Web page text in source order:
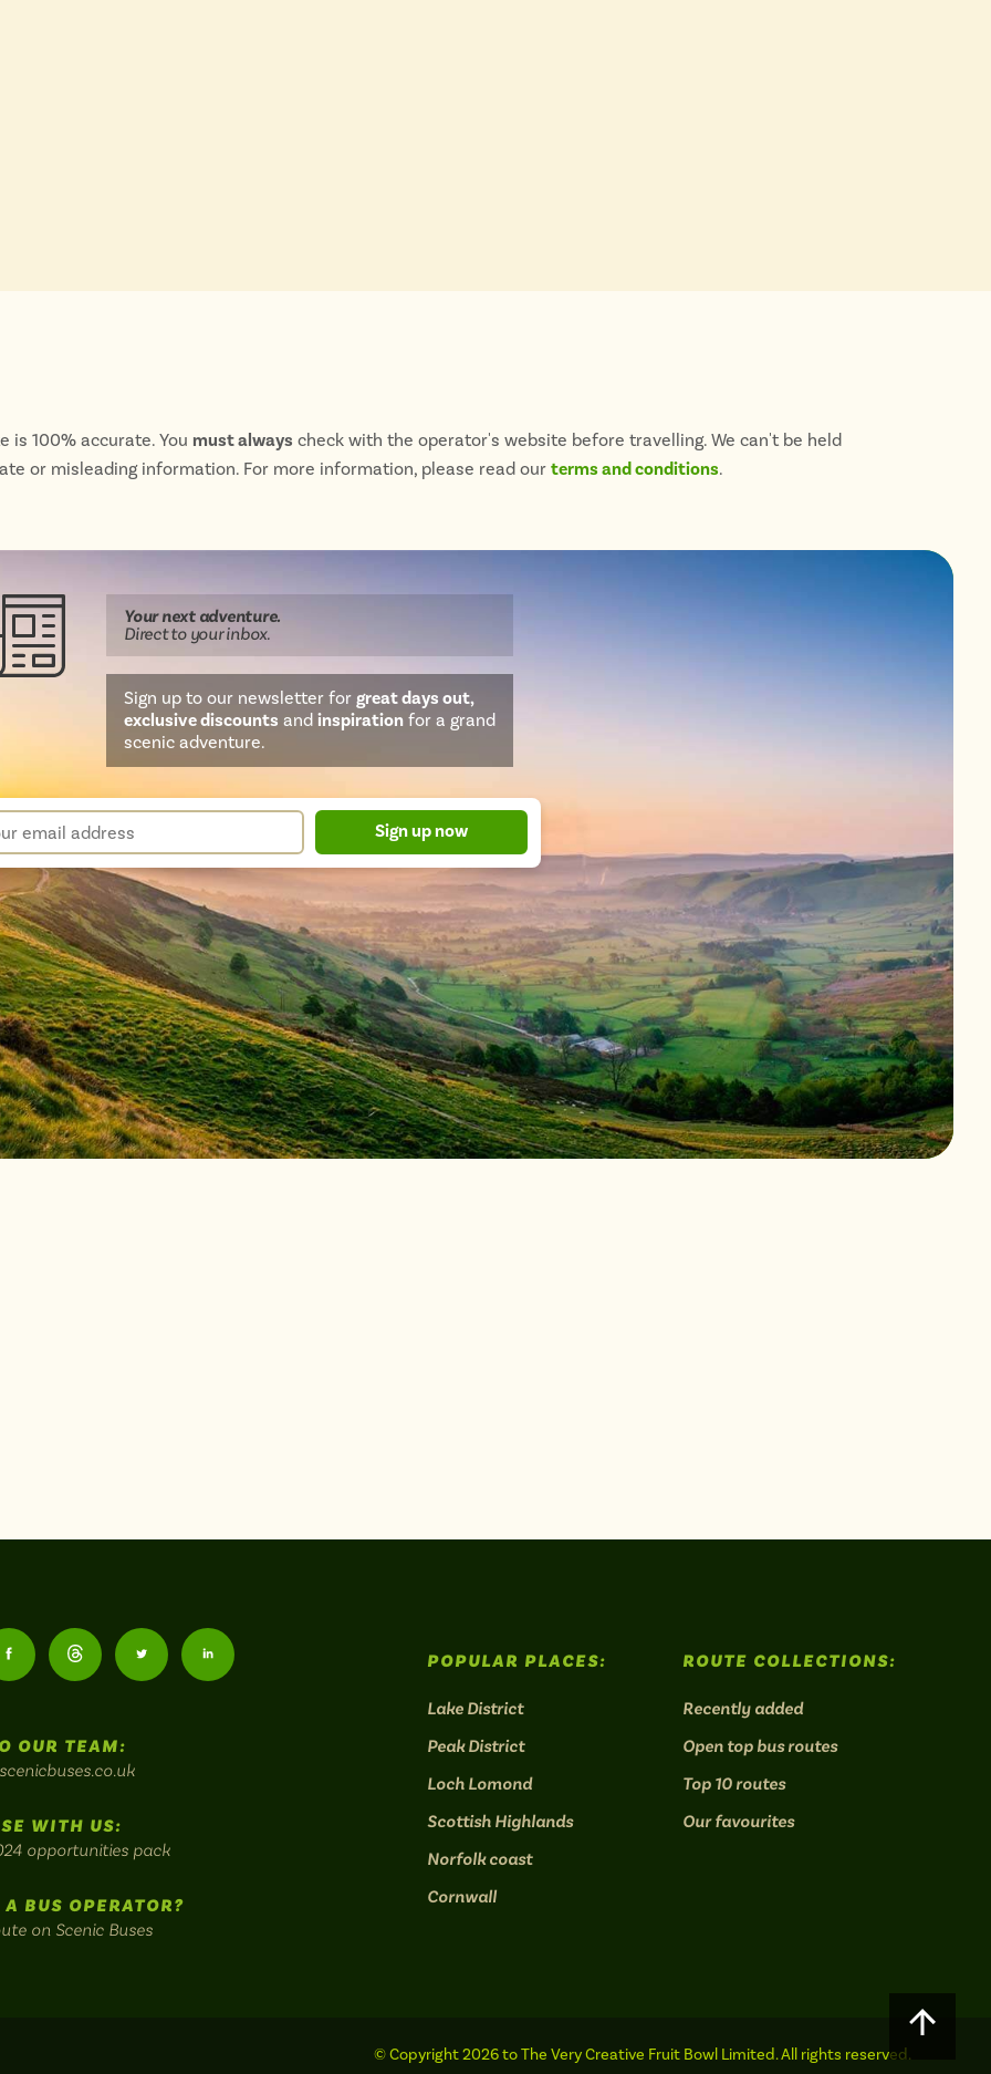
100% accurate. You must always check with the operator's website before travelling. We can't be held
or misleading information. For more information, please read our terms and conditions.
Your next adventure.
Directto your inbox.
Sign up to our newsletter for great days out,
exclusive discounts and inspirationfor a grand
scenic adventure.
Sign up now
Follow
on
Follow
on
Follow Follow
OUR TEAM:
WITH US:
opportunities pack
A BUS OPERATOR?
on Scenic Buses
POPULAR PLACES:
Lake District
Peak District
Loch Lomond
Scottish Highlands
Norfolk coast
Cornwall
ROUTE COLLECTIONS:
Recently added
Open top bus routes
Top 10 routes
Our favourites
© Copyright 2026 to The Very Creative Fruit Bowl Limited. All rights reserved.